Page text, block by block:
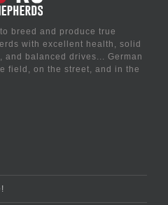
breed and produce true
with excellent health, solid
and balanced drives... German
field, on the street, and in the